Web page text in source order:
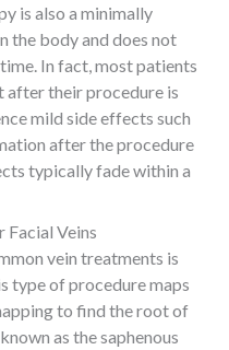
is also a minimally
the body and does not
In fact, most patients
after their procedure is
mild side effects such
after the procedure
typically fade within a
Facial Veins
vein treatments is
type of procedure maps
to find the root of
as the saphenous